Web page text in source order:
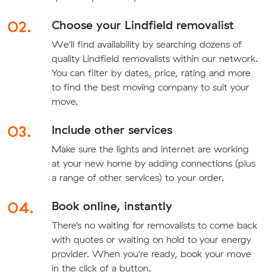
02. Choose your Lindfield removalist
We'll find availability by searching dozens of
quality Lindfield removalists within our network.
You can filter by dates, price, rating and more
to find the best moving company to suit your
move.
03. Include other services
Make sure the lights and internet are working
at your new home by adding connections (plus
a range of other services) to your order.
04. Book online, instantly
There’s no waiting for removalists to come back
with quotes or waiting on hold to your energy
provider. When you're ready, book your move
in the click of a button.